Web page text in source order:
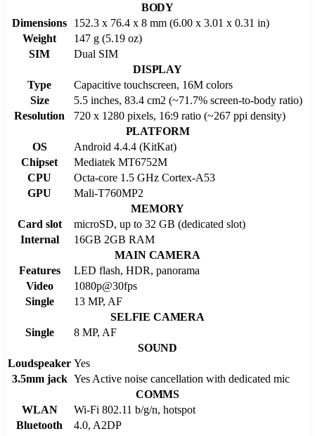
BODY
Dimensions
152.3 x 76.4 x 8 mm (6.00 x 3.01 x 0.31 in)
Weight
147 g (5.19 oz)
SIM
Dual SIM
DISPLAY
Type
Capacitive touchscreen, 16M colors
Size
5.5 inches, 83.4 cm2 (~71.7% screen-to-body ratio)
Resolution
720 x 1280 pixels, 16:9 ratio (~267 ppi density)
PLATFORM
OS
Android 4.4.4 (KitKat)
Chipset
Mediatek MT6752M
CPU
Octa-core 1.5 GHz Cortex-A53
GPU
Mali-T760MP2
MEMORY
Card slot
microSD, up to 32 GB (dedicated slot)
Internal
16GB 2GB RAM
MAIN CAMERA
Features
LED flash, HDR, panorama
Video
1080p@30fps
Single
13 MP, AF
SELFIE CAMERA
Single
8 MP, AF
SOUND
Loudspeaker Yes
3.5mm jack Yes Active noise cancellation with dedicated mic
COMMS
WLAN
Wi-Fi 802.11 b/g/n, hotspot
Bluetooth
4.0, A2DP